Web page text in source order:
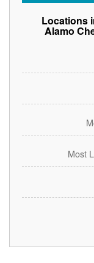
Locations
Alamo
Most